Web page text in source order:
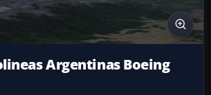
Argentinas Boeing